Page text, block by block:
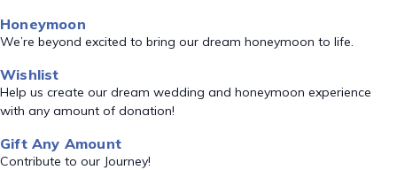
Honeymoon
We’re beyond excited to bring our dream honeymoon to life.
Wishlist
Help us create our dream wedding and honeymoon experience
with any amount of donation!
Gift Any Amount
Contribute to our Journey!